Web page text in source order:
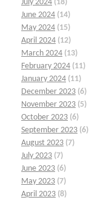
July 2024 (18)
June 2024 (14)
May 2024 (15)
April 2024 (12)
March 2024 (13)
February 2024 (11)
January 2024 (11)
December 2023 (6)
November 2023 (5)
October 2023 (6)
September 2023 (6)
August 2023 (7)
July 2023 (7)
June 2023 (6)
May 2023 (7)
April 2023 (8)